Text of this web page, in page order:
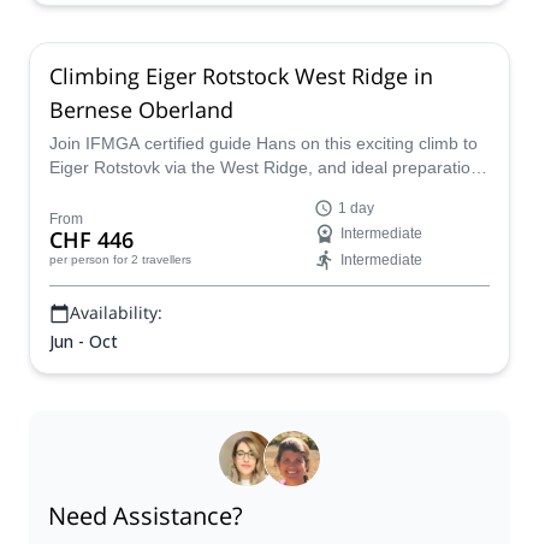
Climbing Eiger Rotstock West Ridge in
Bernese Oberland
Join IFMGA certified guide Hans on this exciting climb to
Eiger Rotstovk via the West Ridge, and ideal preparation
alpine objectives.
From
CHF 446
per person for 2 travellers
1 day
Intermediate
Intermediate
Availability:
Jun - Oct
Need Assistance?